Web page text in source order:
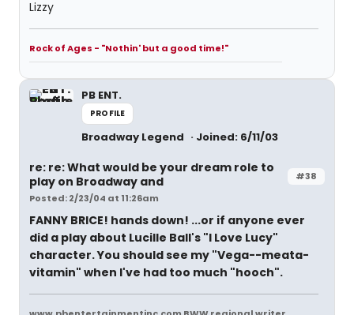
Lizzy
Rock of Ages - "Nothin' but a good time!"
PB ENT.
PROFILE
Broadway Legend Joined: 6/11/03
#38
re: re: What would be your dream role to
play on Broadway and
Posted: 2/23/04 at 11:26am
FANNY BRICE! hands down! ...or if anyone ever
did a play about Lucille Ball's "I Love Lucy"
character. You should see my "Vega--meata-
vitamin" when I've had too much "hooch".